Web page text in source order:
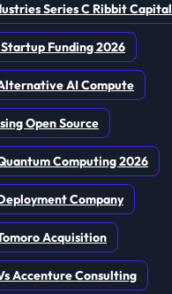
Series C Ribbit Capital
Funding 2026
AI Compute
Open Source
Computing 2026
Company
Acquisition
Accenture Consulting